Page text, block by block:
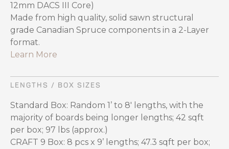
12mm DACS III Core)
Made from high quality, solid sawn structural
grade Canadian Spruce components in a 2-Layer
format.
Learn More
LENGTHS / BOX SIZES
Standard Box: Random 1’ to 8' lengths, with the
majority of boards being longer lengths; 42 sqft
per box; 97 lbs (approx.)
CRAFT 9 Box: 8 pcs x 9’ lengths; 47.3 sqft per box;